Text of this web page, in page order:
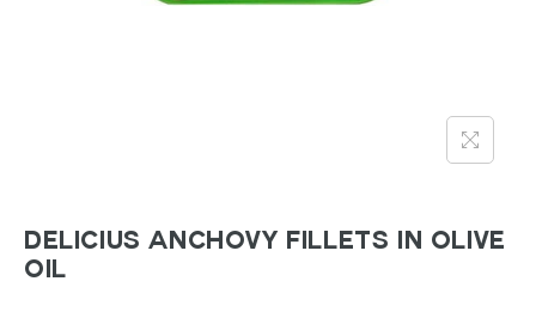
DELICIUS Anchovy Fillets in Olive
Oil